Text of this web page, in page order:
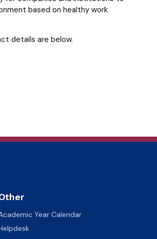
based on healthy work
details are below.
Year Calendar